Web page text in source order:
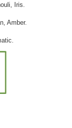
Iris.
Amber.